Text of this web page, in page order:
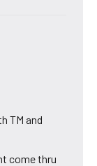
TM and
come thru